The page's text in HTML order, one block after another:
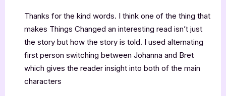
Thanks for the kind words. I think one of the thing that
makes Things Changed an interesting read isn’t just
the story but how the story is told. I used alternating
first person switching between Johanna and Bret
which gives the reader insight into both of the main
characters